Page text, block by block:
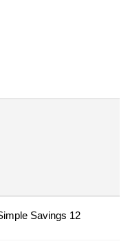
Savings 12